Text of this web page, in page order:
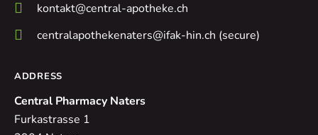
kontakt@central-apotheke.ch
centralapothekenaters@ifak-hin.ch (secure)
ADDRESS
Central Pharmacy Naters
Furkastrasse 1